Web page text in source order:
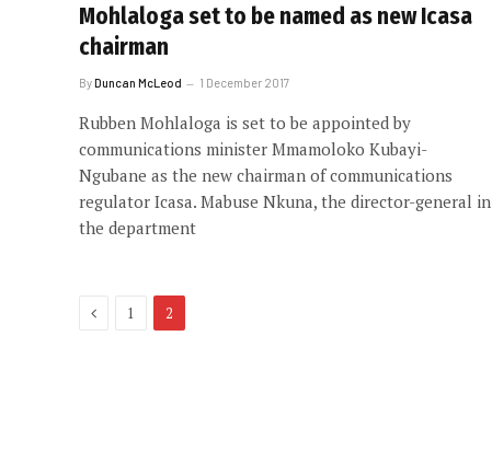
Mohlaloga set to be named as new Icasa
chairman
ByDuncan McLeod 1 December 2017
Rubben Mohlaloga is set to be appointed by
communications minister Mmamoloko Kubayi-
Ngubane as the new chairman of communications
regulator Icasa. Mabuse Nkuna, the director-general in
the department
Previous
1 2